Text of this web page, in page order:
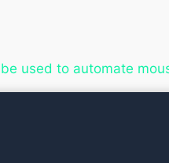
used to automate